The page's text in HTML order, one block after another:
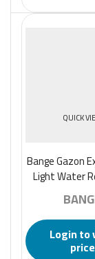
QUICK
Bange Gazon
Light Water
Anti-Theft
Laptop
Login to
price